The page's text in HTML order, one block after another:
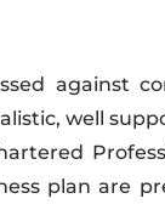
against
well
plan are